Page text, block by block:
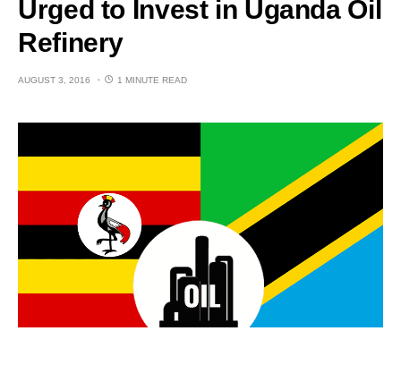
Urged to Invest in Uganda Oil
Refinery
AUGUST 3, 2016 1 MINUTE READ